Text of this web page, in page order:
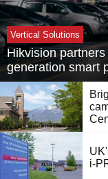
Vertical Solutions
Hikvision
generation smart
i-